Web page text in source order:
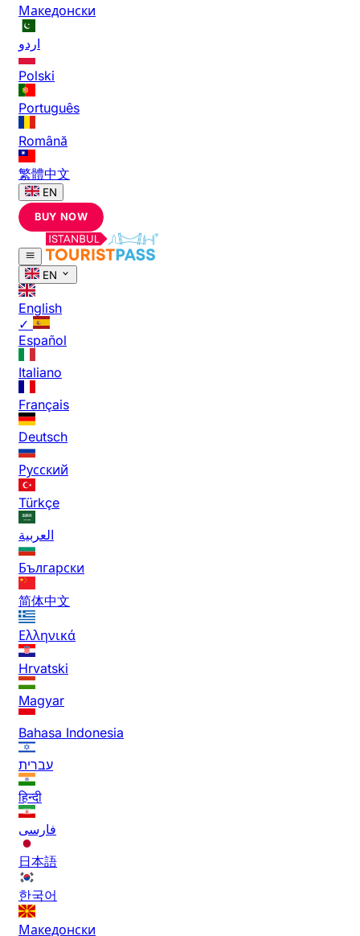
Македонски
اردو
Polski
Português
Română
繁體中文
EN
BUY NOW
EN
English
✓
Español
Italiano
Français
Deutsch
Русский
Türkçe
العربية
Български
简体中文
Ελληνικά
Hrvatski
Magyar
Bahasa Indonesia
עברית
हिन्दी
فارسی
日本語
한국어
Македонски